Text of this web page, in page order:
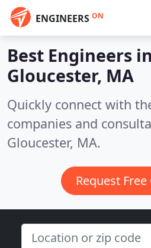
ENGINEERS ON
Best Engineers in
Gloucester, MA
Quickly connect with
companies and
Gloucester, MA.
Request